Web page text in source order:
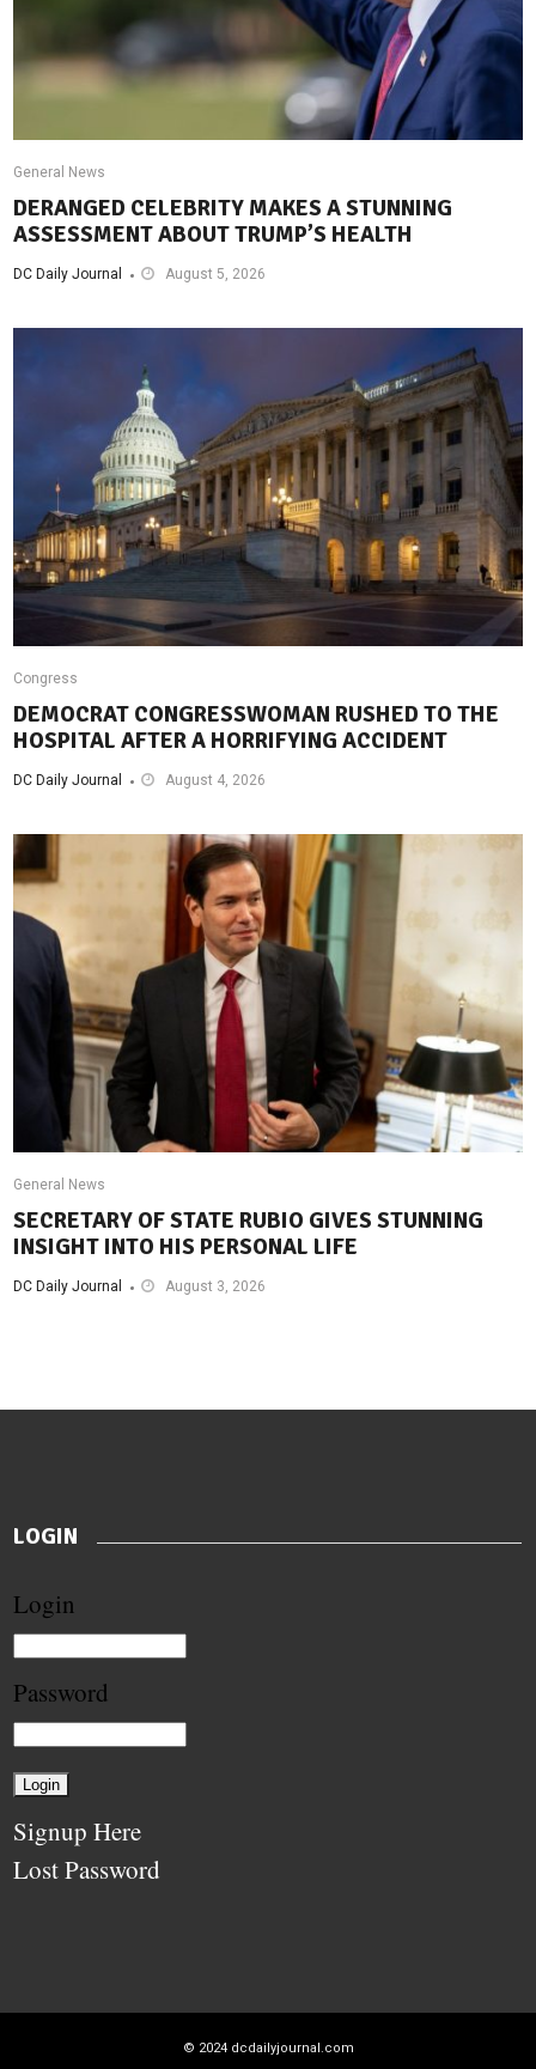
General News
DERANGED CELEBRITY MAKES A STUNNING
ASSESSMENT ABOUT TRUMP’S HEALTH
DC Daily Journal August 5, 2026
Congress
DEMOCRAT CONGRESSWOMAN RUSHED TO THE
HOSPITAL AFTER A HORRIFYING ACCIDENT
DC Daily Journal August 4, 2026
General News
SECRETARY OF STATE RUBIO GIVES STUNNING
INSIGHT INTO HIS PERSONAL LIFE
DC Daily Journal August 3, 2026
LOGIN
Login
Password
Signup Here
Lost Password
© 2024 dcdailyjournal.com